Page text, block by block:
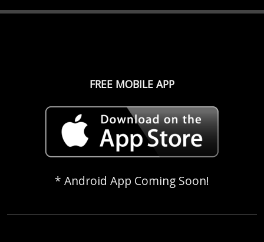
FREE MOBILE APP
* Android App Coming Soon!